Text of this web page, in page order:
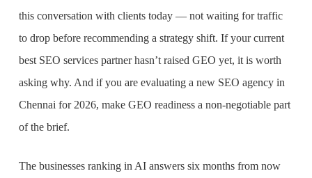
this conversation with clients today — not waiting for traffic
to drop before recommending a strategy shift. If your current
best SEO services partner hasn’t raised GEO yet, it is worth
asking why. And if you are evaluating a new SEO agency in
Chennai for 2026, make GEO readiness a non-negotiable part
of the brief.
The businesses ranking in AI answers six months from now